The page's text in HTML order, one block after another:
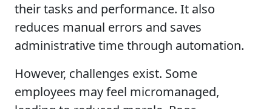
their tasks and performance. It also
reduces manual errors and saves
administrative time through automation.
However, challenges exist. Some
employees may feel micromanaged,